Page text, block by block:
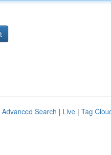
Advanced Search | Live | Tag